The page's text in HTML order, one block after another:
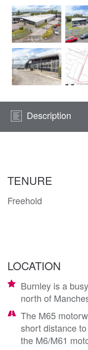
Description
TENURE
Freehold
LOCATION
Burnley is a
north of
The M65
short distance
the M6/M61